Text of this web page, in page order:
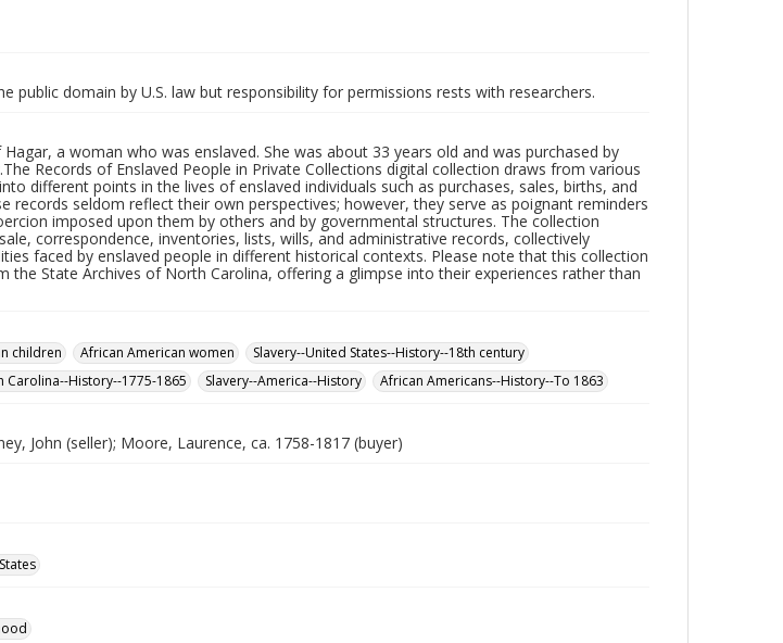
public domain by U.S. law but responsibility for permissions rests with researchers.
a woman who was enslaved. She was about 33 years old and was purchased by
Records of Enslaved People in Private Collections digital collection draws from various
different points in the lives of enslaved individuals such as purchases, sales, births, and
records seldom reflect their own perspectives; however, they serve as poignant reminders
imposed upon them by others and by governmental structures. The collection
correspondence, inventories, lists, wills, and administrative records, collectively
faced by enslaved people in different historical contexts. Please note that this collection
the State Archives of North Carolina, offering a glimpse into their experiences rather than
children African American women
Slavery--United States--History--18th century
Carolina--History--1775-1865 Slavery--America--History African Americans--History--To 1863
John (seller); Moore, Laurence, ca. 1758-1817 (buyer)